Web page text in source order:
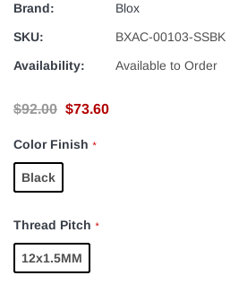
Brand:
Blox
SKU:
BXAC-00103-SSBK
Availability:
Available to Order
$92.00 $73.60
Color Finish *
Black
Thread Pitch *
12x1.5MM